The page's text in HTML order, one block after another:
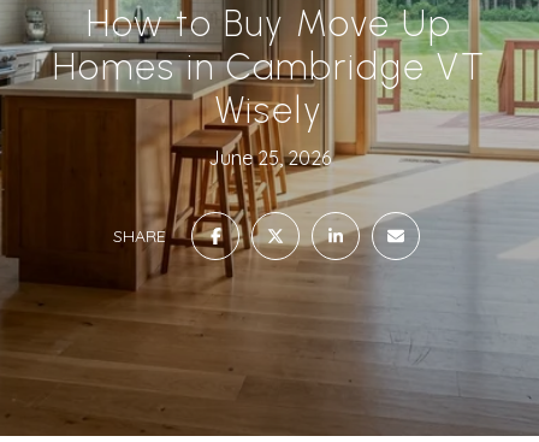
How to Buy Move Up
Homes in Cambridge VT
Wisely
June 25, 2026
SHARE